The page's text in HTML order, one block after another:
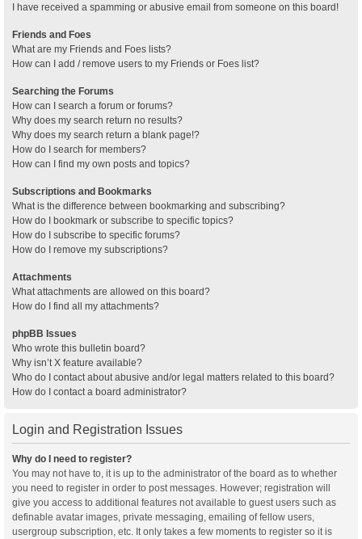
I have received a spamming or abusive email from someone on this board!
Friends and Foes
What are my Friends and Foes lists?
How can I add / remove users to my Friends or Foes list?
Searching the Forums
How can I search a forum or forums?
Why does my search return no results?
Why does my search return a blank page!?
How do I search for members?
How can I find my own posts and topics?
Subscriptions and Bookmarks
What is the difference between bookmarking and subscribing?
How do I bookmark or subscribe to specific topics?
How do I subscribe to specific forums?
How do I remove my subscriptions?
Attachments
What attachments are allowed on this board?
How do I find all my attachments?
phpBB Issues
Who wrote this bulletin board?
Why isn’t X feature available?
Who do I contact about abusive and/or legal matters related to this board?
How do I contact a board administrator?
Login and Registration Issues
Why do I need to register?
You may not have to, it is up to the administrator of the board as to whether
you need to register in order to post messages. However; registration will
give you access to additional features not available to guest users such as
definable avatar images, private messaging, emailing of fellow users,
usergroup subscription, etc. It only takes a few moments to register so it is